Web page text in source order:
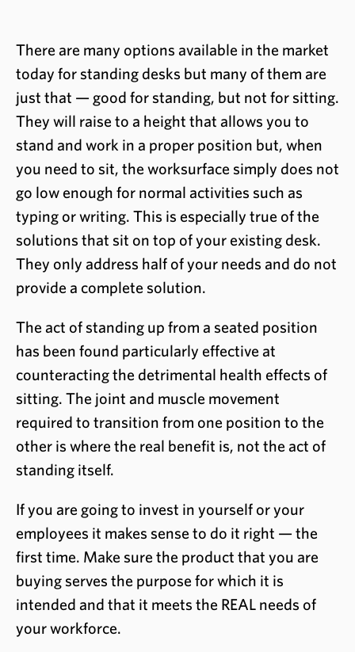
There are many options available in the market
today for standing desks but many of them are
just that — good for standing, but not for sitting.
They will raise to a height that allows you to
stand and work in a proper position but, when
you need to sit, the worksurface simply does not
go low enough for normal activities such as
typing or writing. This is especially true of the
solutions that sit on top of your existing desk.
They only address half of your needs and do not
provide a complete solution.
The act of standing up from a seated position
has been found particularly effective at
counteracting the detrimental health effects of
sitting. The joint and muscle movement
required to transition from one position to the
other is where the real benefit is, not the act of
standing itself.
If you are going to invest in yourself or your
employees it makes sense to do it right — the
first time. Make sure the product that you are
buying serves the purpose for which it is
intended and that it meets the REAL needs of
your workforce.